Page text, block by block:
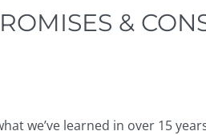
&
we’ve learned in over 15